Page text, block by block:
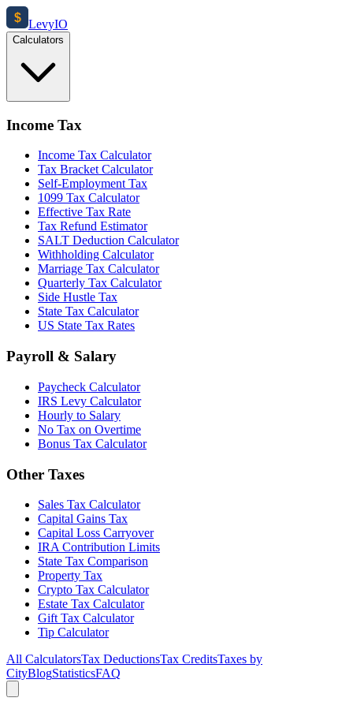
$ LevyIO
Calculators
Income Tax
Income Tax Calculator
Tax Bracket Calculator
Self-Employment Tax
1099 Tax Calculator
Effective Tax Rate
Tax Refund Estimator
SALT Deduction Calculator
Withholding Calculator
Marriage Tax Calculator
Quarterly Tax Calculator
Side Hustle Tax
State Tax Calculator
US State Tax Rates
Payroll & Salary
Paycheck Calculator
IRS Levy Calculator
Hourly to Salary
No Tax on Overtime
Bonus Tax Calculator
Other Taxes
Sales Tax Calculator
Capital Gains Tax
Capital Loss Carryover
IRA Contribution Limits
State Tax Comparison
Property Tax
Crypto Tax Calculator
Estate Tax Calculator
Gift Tax Calculator
Tip Calculator
All CalculatorsTax DeductionsTax CreditsTaxes by
CityBlogStatisticsFAQ